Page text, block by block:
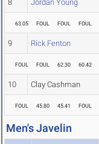
8 Jordan Young
63.05 FOUL FOUL FOUL
9 Rick Fenton
FOUL FOUL 62.30 60.42
10 Clay Cashman
FOUL 45.80 45.41 FOUL
Men's Javelin